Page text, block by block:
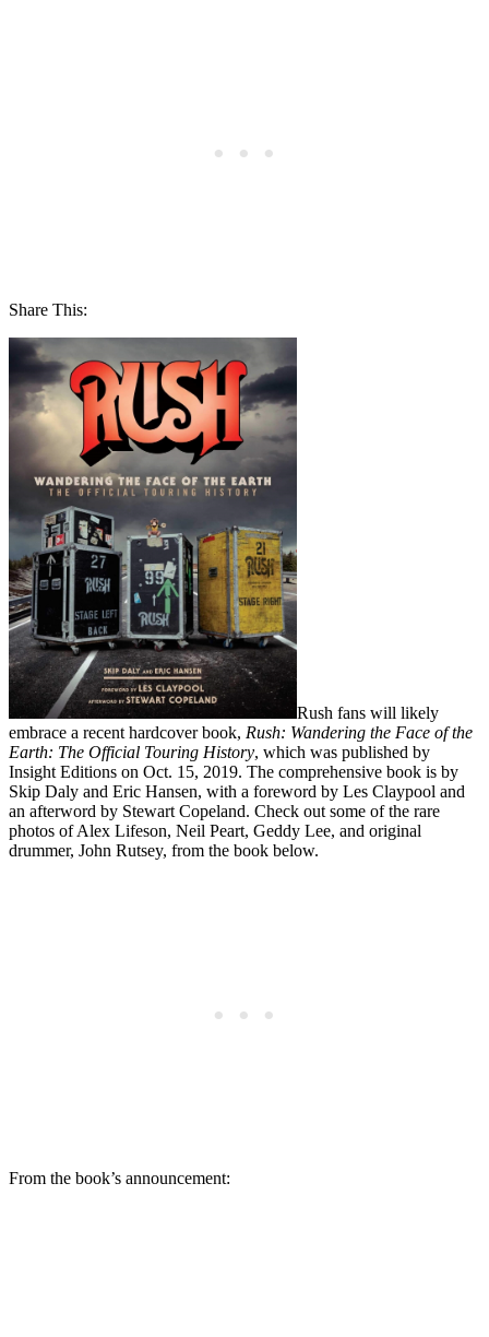
Share This:
Rush fans will likely
embrace a recent hardcover book, Rush: Wandering the Face of the
Earth: The Official Touring History, which was published by
Insight Editions on Oct. 15, 2019. The comprehensive book is by
Skip Daly and Eric Hansen, with a foreword by Les Claypool and
an afterword by Stewart Copeland. Check out some of the rare
photos of Alex Lifeson, Neil Peart, Geddy Lee, and original
drummer, John Rutsey, from the book below.
From the book’s announcement: